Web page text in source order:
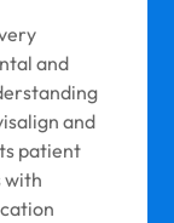
and
and
patient
with